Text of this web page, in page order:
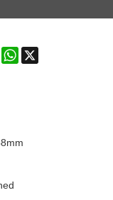
MastodonWhatsApp